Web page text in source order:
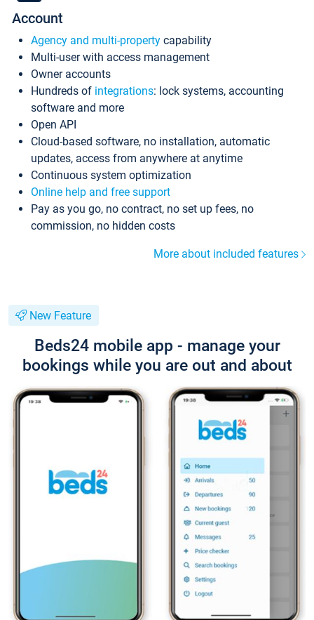
Account
Agency and multi-property capability
Multi-user with access management
Owner accounts
Hundreds of integrations: lock systems, accounting
software and more
Open API
Cloud-based software, no installation, automatic
updates, access from anywhere at anytime
Continuous system optimization
Online help and free support
Pay as you go, no contract, no set up fees, no
commission, no hidden costs
More about included features
New Feature
Beds24 mobile app - manage your
bookings while you are out and about